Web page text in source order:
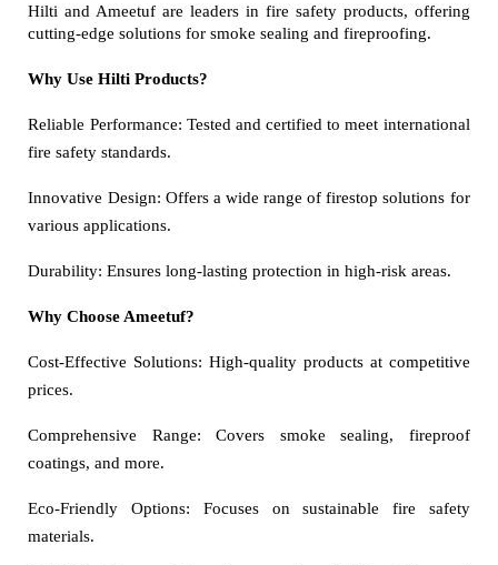
Hilti and Ameetuf are leaders in fire safety products, offering
cutting-edge solutions for smoke sealing and fireproofing.
Why Use Hilti Products?
Reliable Performance: Tested and certified to meet international
fire safety standards.
Innovative Design: Offers a wide range of firestop solutions for
various applications.
Durability: Ensures long-lasting protection in high-risk areas.
Why Choose Ameetuf?
Cost-Effective Solutions: High-quality products at competitive
prices.
Comprehensive Range: Covers smoke sealing, fireproof
coatings, and more.
Eco-Friendly Options: Focuses on sustainable fire safety
materials.